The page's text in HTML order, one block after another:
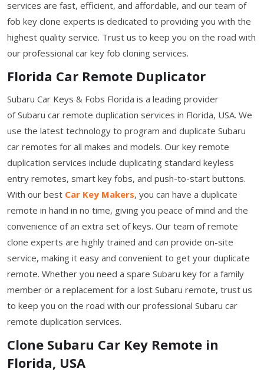
services are fast, efficient, and affordable, and our team of
fob key clone experts is dedicated to providing you with the
highest quality service. Trust us to keep you on the road with
our professional car key fob cloning services.
Florida Car Remote Duplicator
Subaru Car Keys & Fobs Florida is a leading provider
of Subaru car remote duplication services in Florida, USA. We
use the latest technology to program and duplicate Subaru
car remotes for all makes and models. Our key remote
duplication services include duplicating standard keyless
entry remotes, smart key fobs, and push-to-start buttons.
With our best Car Key Makers, you can have a duplicate
remote in hand in no time, giving you peace of mind and the
convenience of an extra set of keys. Our team of remote
clone experts are highly trained and can provide on-site
service, making it easy and convenient to get your duplicate
remote. Whether you need a spare Subaru key for a family
member or a replacement for a lost Subaru remote, trust us
to keep you on the road with our professional Subaru car
remote duplication services.
Clone Subaru Car Key Remote in
Florida, USA